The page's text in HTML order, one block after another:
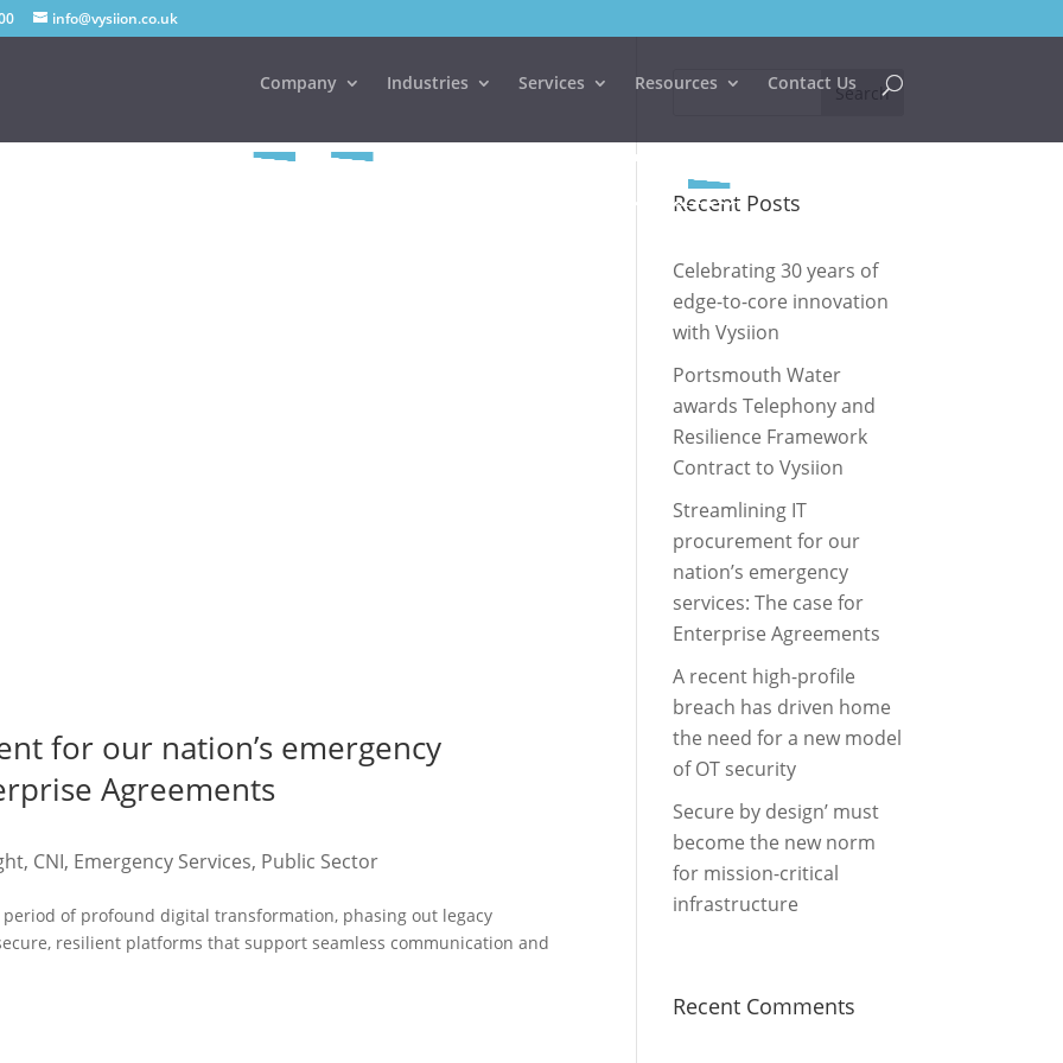
info@vysiion.co.uk
Company Industries Services Resources Contact Us
for our nation’s emergency
Agreements
, CNI, Emergency Services, Public Sector
period of profound digital transformation, phasing out legacy
resilient platforms that support seamless communication and
Recent Posts
Celebrating 30 years of
edge-to-core innovation
with Vysiion
Portsmouth Water
awards Telephony and
Resilience Framework
Contract to Vysiion
Streamlining IT
procurement for our
nation’s emergency
services: The case for
Enterprise Agreements
A recent high-profile
breach has driven home
the need for a new model
of OT security
Secure by design’ must
become the new norm
for mission-critical
infrastructure
Recent Comments